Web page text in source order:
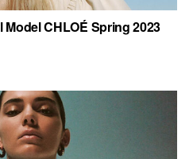
CHLOÉ Spring 2023